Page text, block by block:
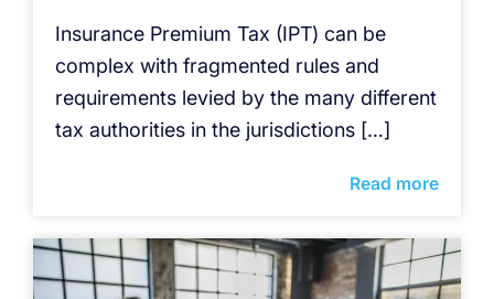
Insurance Premium Tax (IPT) can be
complex with fragmented rules and
requirements levied by the many different
tax authorities in the jurisdictions […]
Read more